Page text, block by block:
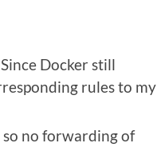
Docker still
rules to my
no forwarding of